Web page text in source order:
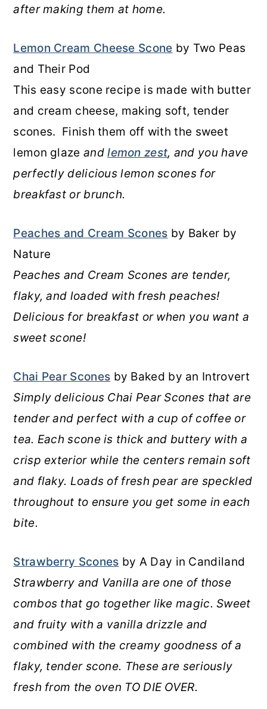
after making them at home.
Lemon Cream Cheese Scone by Two Peas
and Their Pod
This easy scone recipe is made with butter
and cream cheese, making soft, tender
scones. Finish them off with the sweet
lemon glaze andlemon zest, and you have
perfectly delicious lemon scones for
breakfast or brunch.
Peaches and Cream Scones by Baker by
Nature
Peaches and Cream Scones are tender,
flaky, and loaded with fresh peaches!
Delicious for breakfast or when you want a
sweet scone!
Chai Pear Scones by Baked by an Introvert
Simply delicious Chai Pear Scones that are
tender and perfect with a cup of coffee or
tea. Each scone is thick and buttery with a
crisp exterior while the centers remain soft
and flaky. Loads of fresh pear are speckled
throughout to ensure you get some in each
bite.
Strawberry Scones by A Day in Candiland
Strawberry and Vanilla are one of those
combos that go together like magic. Sweet
and fruity with a vanilla drizzle and
combined with the creamy goodness of a
flaky, tender scone. These are seriously
fresh from the oven TO DIE OVER.